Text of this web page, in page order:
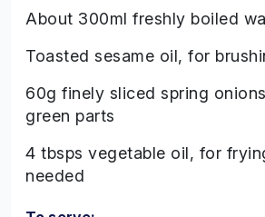
About 300ml freshly boiled
Toasted sesame oil, for
60g finely sliced spring
green parts
4 tbsps vegetable oil, for
needed